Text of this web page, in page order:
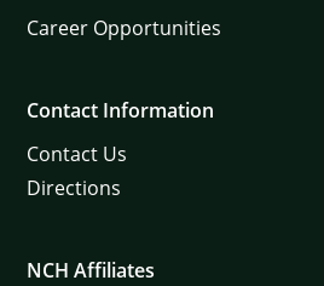
Career Opportunities
Contact Information
Contact Us
Directions
NCH Affiliates